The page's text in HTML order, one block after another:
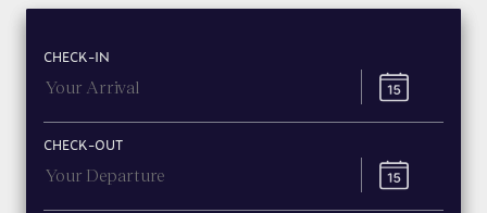
CHECK-IN
CHECK-OUT